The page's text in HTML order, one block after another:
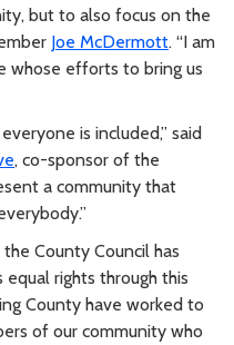
but to also focus on the
Joe McDermott. “I am
whose efforts to bring us
is included,” said
, co-sponsor of the
a community that
County Council has
rights through this
County have worked to
of our community who